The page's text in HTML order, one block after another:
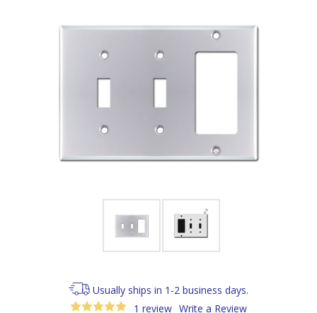
Usually ships in 1-2 business days.
1 review Write a Review